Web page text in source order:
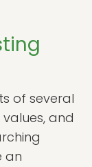
of several
and
an